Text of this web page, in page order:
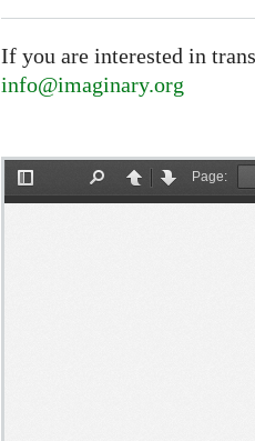
If you are interested in
info@imaginary.org